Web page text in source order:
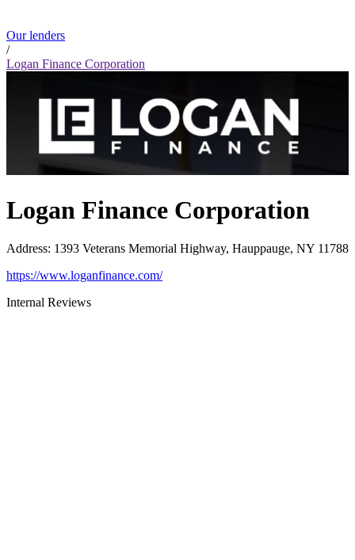
Our lenders
/
Logan Finance Corporation
Logan Finance Corporation
Address: 1393 Veterans Memorial Highway, Hauppauge, NY 11788
https://www.loganfinance.com/
Internal Reviews